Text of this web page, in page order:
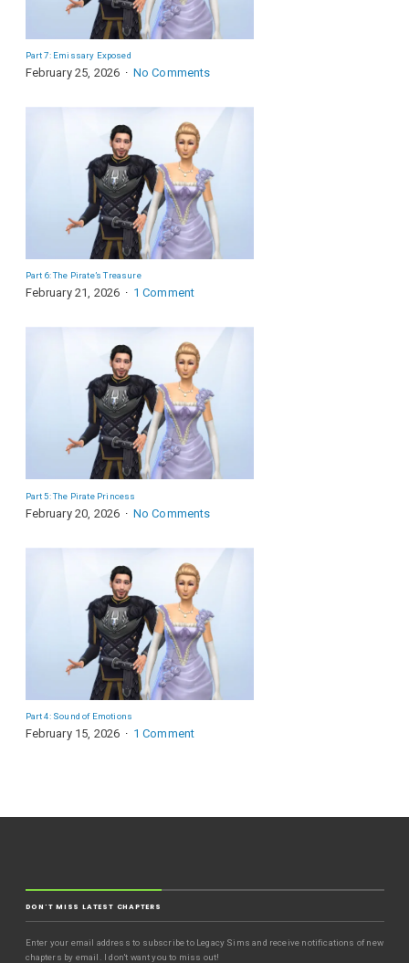
Part 7: Emissary Exposed
February 25, 2026 No Comments
Part 6: The Pirate’s Treasure
February 21, 2026 1 Comment
Part 5: The Pirate Princess
February 20, 2026 No Comments
Part 4: Sound of Emotions
February 15, 2026 1 Comment
DON'T MISS LATEST CHAPTERS
Enter your email address to subscribe to Legacy Sims and receive notifications of new
chapters by email. I don't want you to miss out!